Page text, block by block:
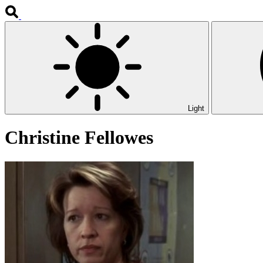
Light
Christine Fellowes